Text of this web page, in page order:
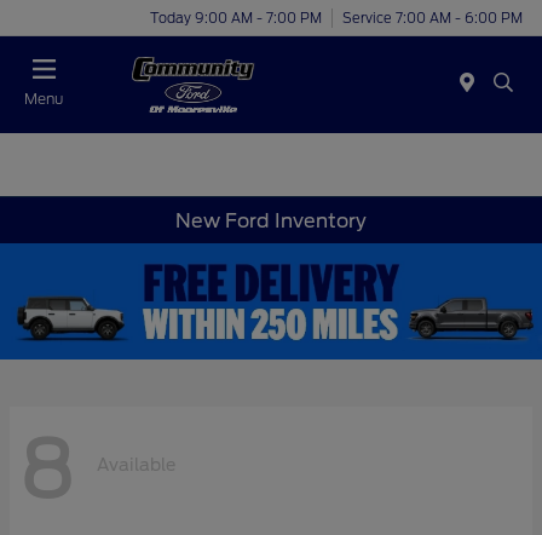
Today 9:00 AM - 7:00 PM Service 7:00 AM - 6:00 PM
Menu
New Ford Inventory
8 Available